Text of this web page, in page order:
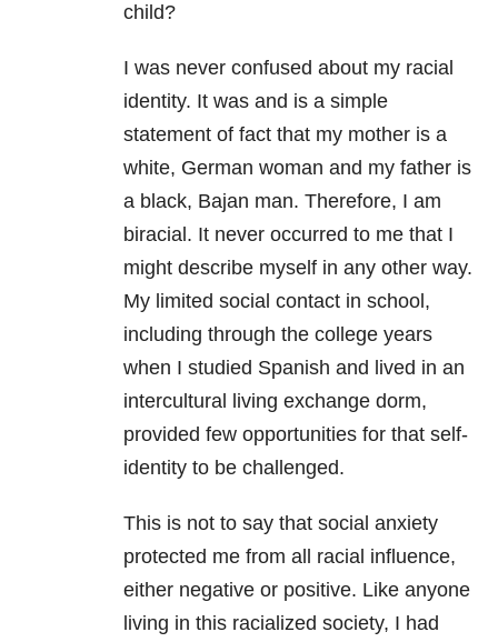
child?
I was never confused about my racial
identity. It was and is a simple
statement of fact that my mother is a
white, German woman and my father is
a black, Bajan man. Therefore, I am
biracial. It never occurred to me that I
might describe myself in any other way.
My limited social contact in school,
including through the college years
when I studied Spanish and lived in an
intercultural living exchange dorm,
provided few opportunities for that self-
identity to be challenged.
This is not to say that social anxiety
protected me from all racial influence,
either negative or positive. Like anyone
living in this racialized society, I had